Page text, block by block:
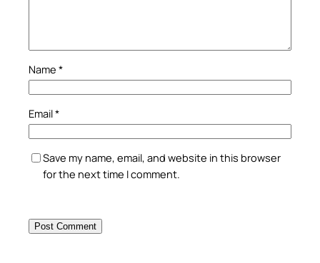
Name *
Email*
Save my name, email, and website in this browser
for the next time I comment.